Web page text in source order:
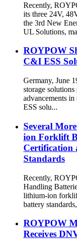
Recently,
its three 24V,
the 3rd New
UL Solutions,
ROYPOW
C&I ESS
Germany, June
storage
advancements
ESS solu...
Several
ion Forklift
Certification
Standards
Recently,
Handling
lithium-ion
battery
ROYPOW
Receives